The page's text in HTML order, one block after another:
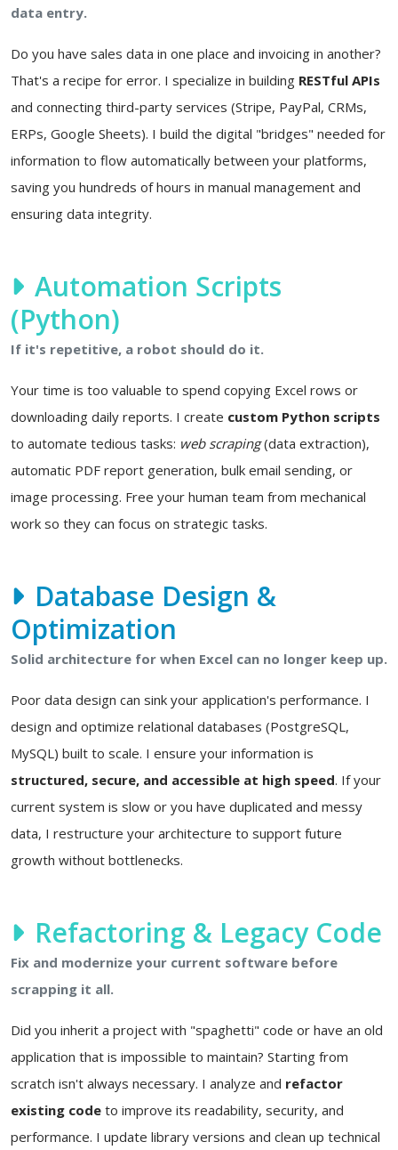
data entry.
Do you have sales data in one place and invoicing in another?
That's a recipe for error. I specialize in building RESTful APIs
and connecting third-party services (Stripe, PayPal, CRMs,
ERPs, Google Sheets). I build the digital "bridges" needed for
information to flow automatically between your platforms,
saving you hundreds of hours in manual management and
ensuring data integrity.
Automation Scripts
(Python)
If it's repetitive, a robot should do it.
Your time is too valuable to spend copying Excel rows or
downloading daily reports. I create custom Python scripts
to automate tedious tasks: web scraping(data extraction),
automatic PDF report generation, bulk email sending, or
image processing. Free your human team from mechanical
work so they can focus on strategic tasks.
Database Design &
Optimization
Solid architecture for when Excel can no longer keep up.
Poor data design can sink your application's performance. I
design and optimize relational databases (PostgreSQL,
MySQL) built to scale. I ensure your information is
structured, secure, and accessible at high speed. If your
current system is slow or you have duplicated and messy
data, I restructure your architecture to support future
growth without bottlenecks.
Refactoring & Legacy Code
Fix and modernize your current software before
scrapping it all.
Did you inherit a project with "spaghetti" code or have an old
application that is impossible to maintain? Starting from
scratch isn't always necessary. I analyze and refactor
existing code to improve its readability, security, and
performance. I update library versions and clean up technical